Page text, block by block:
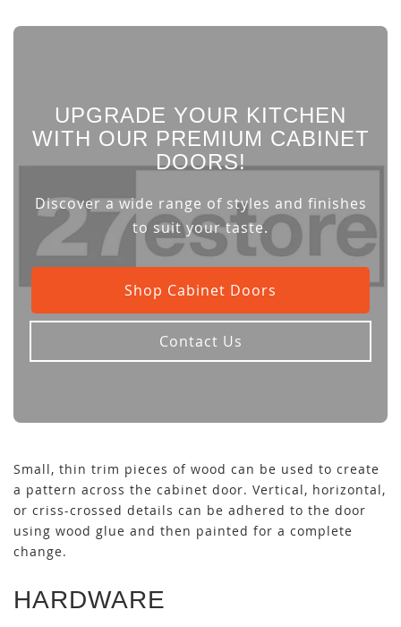
UPGRADE YOUR KITCHEN
WITH OUR PREMIUM CABINET
DOORS!
Discover a wide range of styles and finishes
to suit your taste.
Shop Cabinet Doors
Contact Us
Small, thin trim pieces of wood can be used to create
a pattern across the cabinet door. Vertical, horizontal,
or criss-crossed details can be adhered to the door
using wood glue and then painted for a complete
change.
HARDWARE